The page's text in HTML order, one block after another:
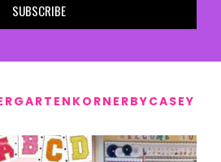
SUBSCRIBE